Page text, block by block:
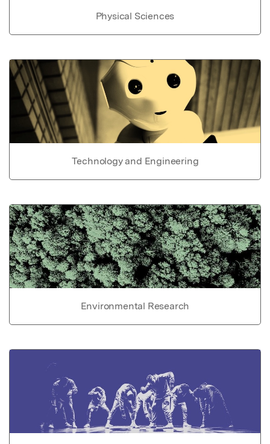
Physical Sciences
Technology and Engineering
Environmental Research